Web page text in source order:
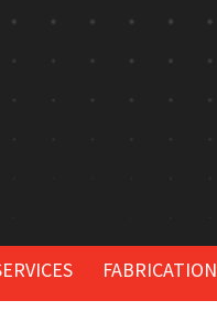
FABRICATION